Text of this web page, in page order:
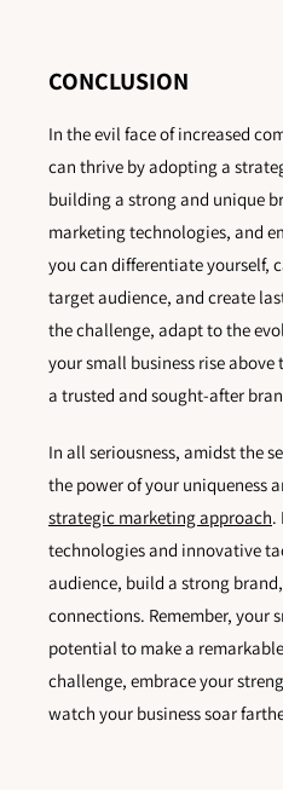
CONCLUSION
In the evil face of increased
can thrive by adopting a
building a strong and unique
marketing technologies, and
you can differentiate yourself,
target audience, and create
the challenge, adapt to the
your small business rise
a trusted and sought-after
In all seriousness, amidst the
the power of your uniqueness
strategic marketing approach.
technologies and innovative
audience, build a strong
connections. Remember, your
potential to make a
challenge, embrace your
watch your business soar